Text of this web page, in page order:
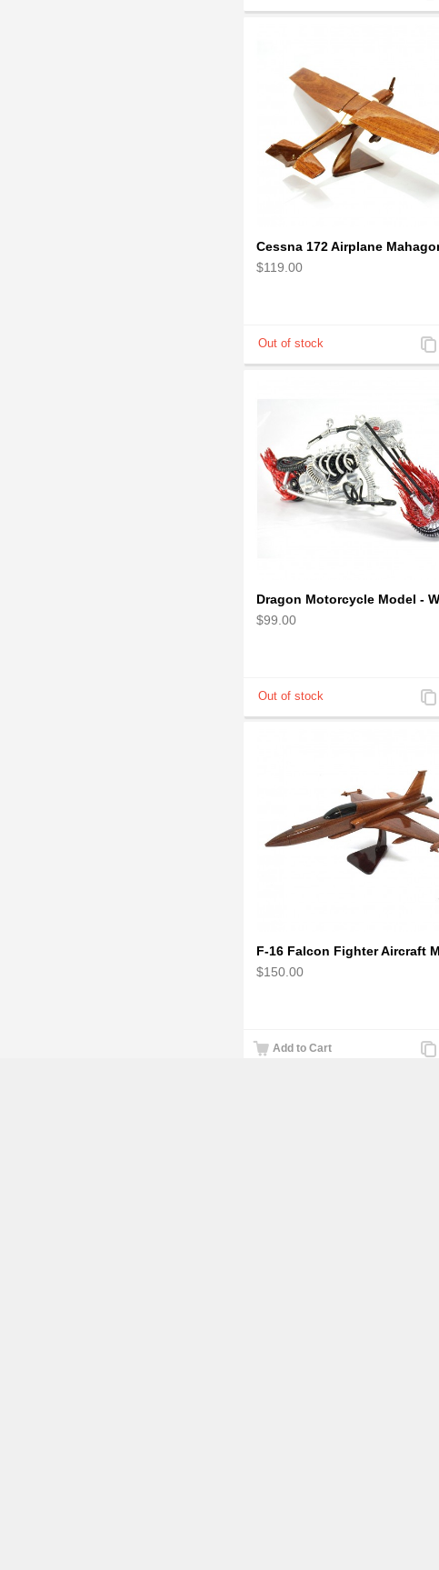
$119.00
Add
to
$99.00
Add
to
$150.00
Add to Cart
Add
to